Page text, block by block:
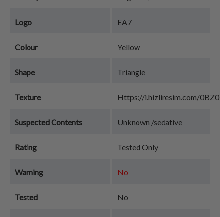
Logo EA7
Colour Yellow
Shape Triangle
Texture Https://i.hizliresim.com/
Suspected Contents Unknown /sedative
Rating Tested Only
Warning No
Tested No